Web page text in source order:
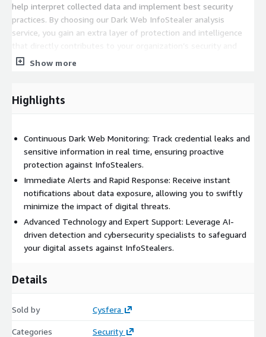
help interpret collected data and implement best security
practices. By choosing our Dark Web InfoStealer analysis
service, you gain an extra layer of protection and intelligence
business continuity.
Show more
Highlights
Continuous Dark Web Monitoring: Track credential leaks and
sensitive information in real time, ensuring proactive
protection against InfoStealers.
Immediate Alerts and Rapid Response: Receive instant
notifications about data exposure, allowing you to swiftly
minimize the impact of digital threats.
Advanced Technology and Expert Support: Leverage AI-
driven detection and cybersecurity specialists to safeguard
your digital assets against InfoStealers.
Details
Sold by Cysfera
Categories
Security